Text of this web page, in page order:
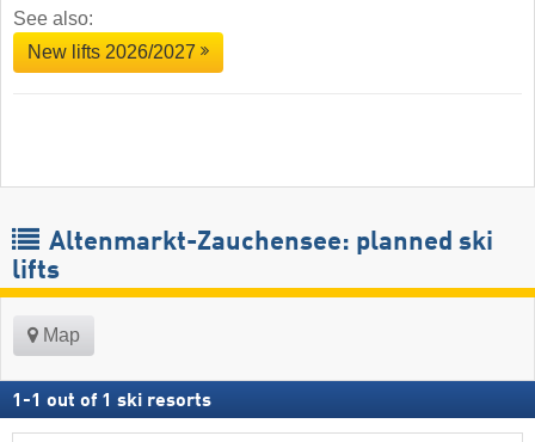
See also:
New lifts 2026/2027
Altenmarkt-Zauchensee: planned ski
lifts
Map
1 -1 out of 1 ski resorts